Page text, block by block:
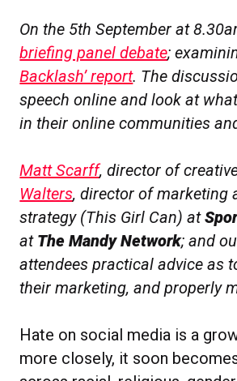
On the 5th September at
briefing panel debate;
Backlash’ report. The
speech online and look at
in their online communities
Matt Scarff, director of
Walters, director of marketing
strategy (This Girl Can) at
at The Mandy Network; and
attendees practical advice as
their marketing, and properly
Hate on social media is a
more closely, it soon